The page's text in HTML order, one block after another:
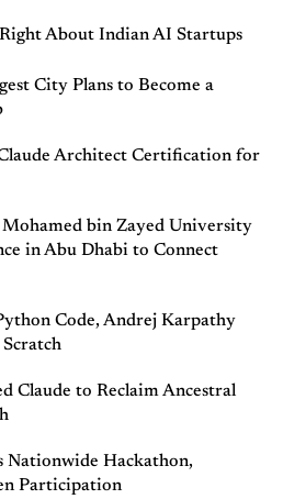
Right About Indian AI Startups
City Plans to Become a
Architect Certification for
bin Zayed University
in Abu Dhabi to Connect
Code, Andrej Karpathy
Claude to Reclaim Ancestral
Nationwide Hackathon,
Participation